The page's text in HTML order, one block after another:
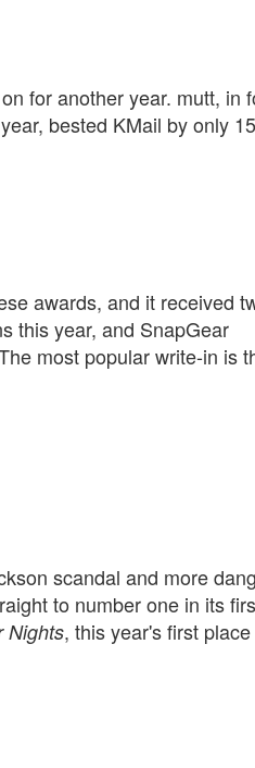
for another year. mutt, in
bested KMail by only
awards, and it received
this year, and SnapGear
most popular write-in is
scandal and more
to number one in its
Nights, this year's first